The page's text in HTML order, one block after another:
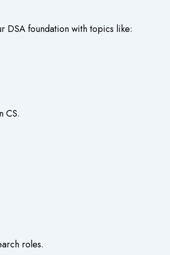
DSA foundation with topics like:
CS.
roles.